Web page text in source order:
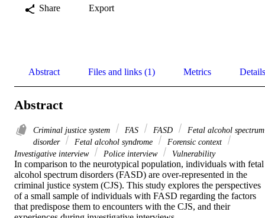
Share Export
Abstract Files and links (1) Metrics Details
Abstract
Criminal justice system FAS FASD
Fetal alcohol spectrum
disorder
Fetal alcohol syndrome
Forensic context
Investigative interview
Police interview Vulnerability
In comparison to the neurotypical population, individuals with fetal
alcohol spectrum disorders (FASD) are over-represented in the
criminal justice system (CJS). This study explores the perspectives
of a small sample of individuals with FASD regarding the factors
that predispose them to encounters with the CJS, and their